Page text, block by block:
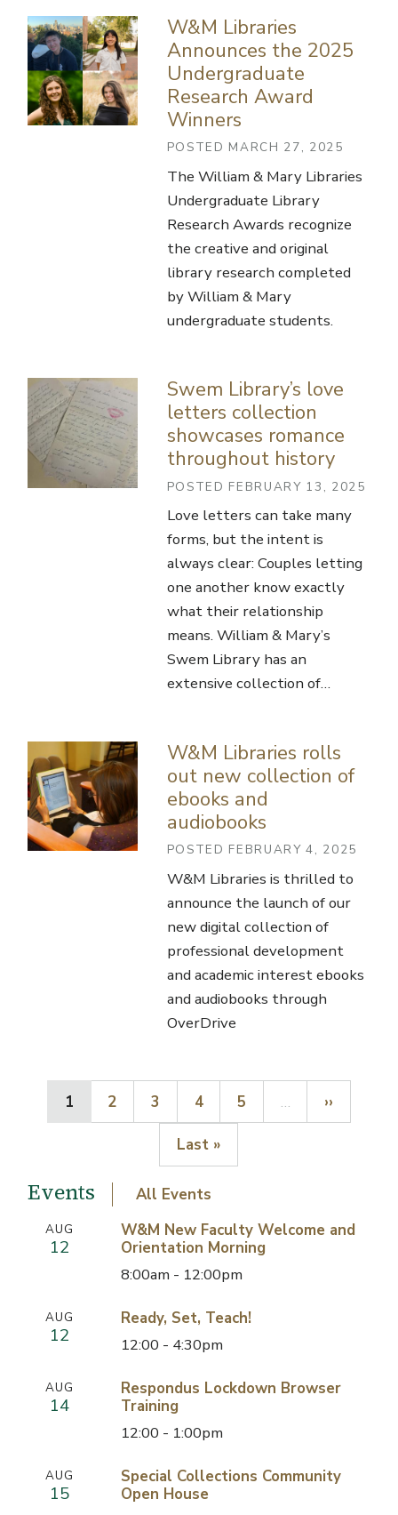
W&M Libraries
Announces the 2025
Undergraduate
Research Award
Winners
POSTED MARCH 27, 2025
The William & Mary Libraries
Undergraduate Library
Research Awards recognize
the creative and original
library research completed
by William & Mary
undergraduate students.
Swem Library’s love
letters collection
showcases romance
throughout history
POSTED FEBRUARY 13, 2025
Love letters can take many
forms, but the intent is
always clear: Couples letting
one another know exactly
what their relationship
means. William & Mary’s
Swem Library has an
extensive collection of…
W&M Libraries rolls
out new collection of
ebooks and
audiobooks
POSTED FEBRUARY 4, 2025
W&M Libraries is thrilled to
announce the launch of our
new digital collection of
professional development
and academic interest ebooks
and audiobooks through
OverDrive
Current page
1 Page
2 Page
3 Page
4 Page
5 … Next page
››
Last page
Last »
Events All Events
AUG
12
W&M New Faculty Welcome and
Orientation Morning
8:00am - 12:00pm
AUG
12
Ready, Set, Teach!
12:00 - 4:30pm
AUG
14
Respondus Lockdown Browser
Training
12:00 - 1:00pm
AUG
15
Special Collections Community
Open House